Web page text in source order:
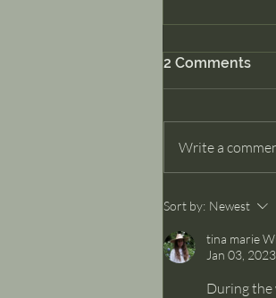
2 Comments
Write a
Sort by: Newest
tina marie
Jan 03, 2023
During the